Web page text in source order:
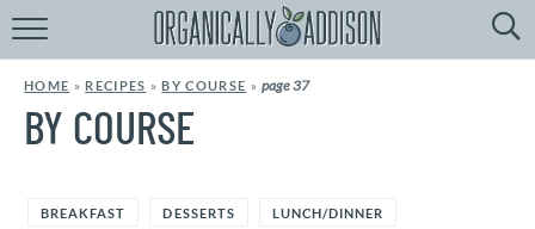
BrowseRecipes:
HOME » RECIPES »BY COURSE »page 37
BY COURSE
BREAKFAST DESSERTS LUNCH/DINNER